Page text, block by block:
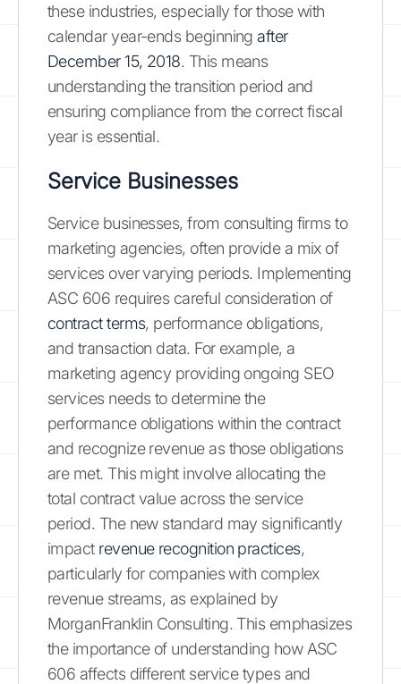
these industries, especially for those with
calendar year-ends beginningafter
December 15, 2018. This means
understanding the transition period and
ensuring compliance from the correct fiscal
year is essential.
Service Businesses
Service businesses, from consulting firms to
marketing agencies, often provide a mix of
services over varying periods. Implementing
ASC 606 requires careful consideration of
contract terms, performance obligations,
and transaction data. For example, a
marketing agency providing ongoing SEO
services needs to determine the
performance obligations within the contract
and recognize revenue as those obligations
are met. This might involve allocating the
total contract value across the service
period. The new standard may significantly
impact revenue recognition practices,
particularly for companies with complex
revenue streams, as explained by
MorganFranklin Consulting. This emphasizes
the importance of understanding how ASC
606 affects different service types and